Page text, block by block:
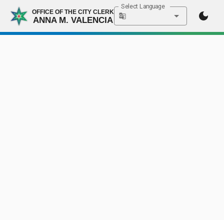
OFFICE OF THE CITY CLERK
ANNA M. VALENCIA
Select Language